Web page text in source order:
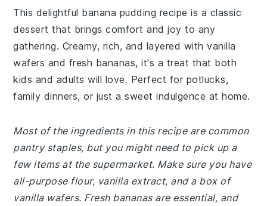
This delightful banana pudding recipe is a classic
dessert that brings comfort and joy to any
gathering. Creamy, rich, and layered with vanilla
wafers and fresh bananas, it's a treat that both
kids and adults will love. Perfect for potlucks,
family dinners, or just a sweet indulgence at home.
Most of the ingredients in this recipe are common
pantry staples, but you might need to pick up a
few items at the supermarket. Make sure you have
all-purpose flour, vanilla extract, and a box of
vanilla wafers. Fresh bananas are essential, and